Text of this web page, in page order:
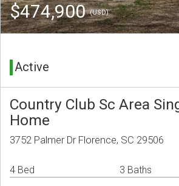
$474,900(USD)
Active
Country Club Sc Area
Home
3752 Palmer Dr Florence, SC 29506
4 Bed 3 Baths